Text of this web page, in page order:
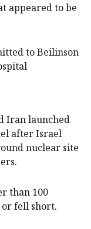
appeared to be
to Beilinson
Iran launched
after Israel
nuclear site
than 100
fell short.